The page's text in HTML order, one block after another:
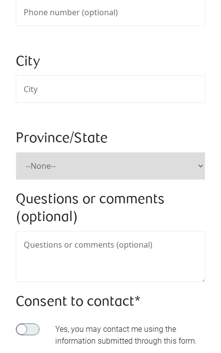
City
Province/State
Questions or comments
(optional)
Consent to contact*
Yes, you may contact me using the
information submitted through this form.